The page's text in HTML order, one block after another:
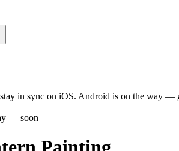
stay in sync on iOS. Android is on the way —
— soon